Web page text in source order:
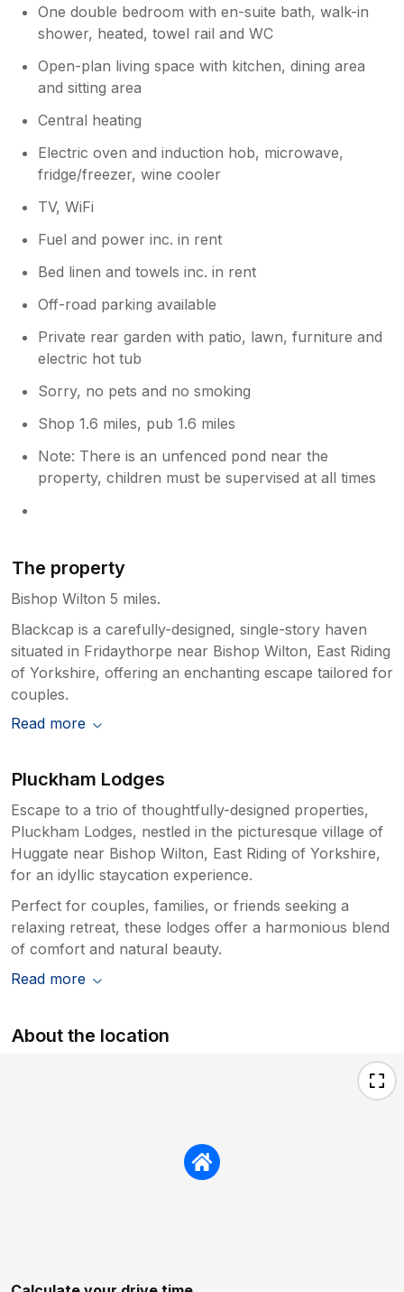
One double bedroom with en-suite bath, walk-in
shower, heated, towel rail and WC
Open-plan living space with kitchen, dining area
and sitting area
Central heating
Electric oven and induction hob, microwave,
fridge/freezer, wine cooler
TV, WiFi
Fuel and power inc. in rent
Bed linen and towels inc. in rent
Off-road parking available
Private rear garden with patio, lawn, furniture and
electric hot tub
Sorry, no pets and no smoking
Shop 1.6 miles, pub 1.6 miles
Note: There is an unfenced pond near the
property, children must be supervised at all times
The property
Bishop Wilton 5 miles.
Blackcap is a carefully-designed, single-story haven
situated in Fridaythorpe near Bishop Wilton, East Riding
of Yorkshire, offering an enchanting escape tailored for
couples.
Read more
Pluckham Lodges
Escape to a trio of thoughtfully-designed properties,
Pluckham Lodges, nestled in the picturesque village of
Huggate near Bishop Wilton, East Riding of Yorkshire,
for an idyllic staycation experience.
Perfect for couples, families, or friends seeking a
relaxing retreat, these lodges offer a harmonious blend
of comfort and natural beauty.
Read more
About the location